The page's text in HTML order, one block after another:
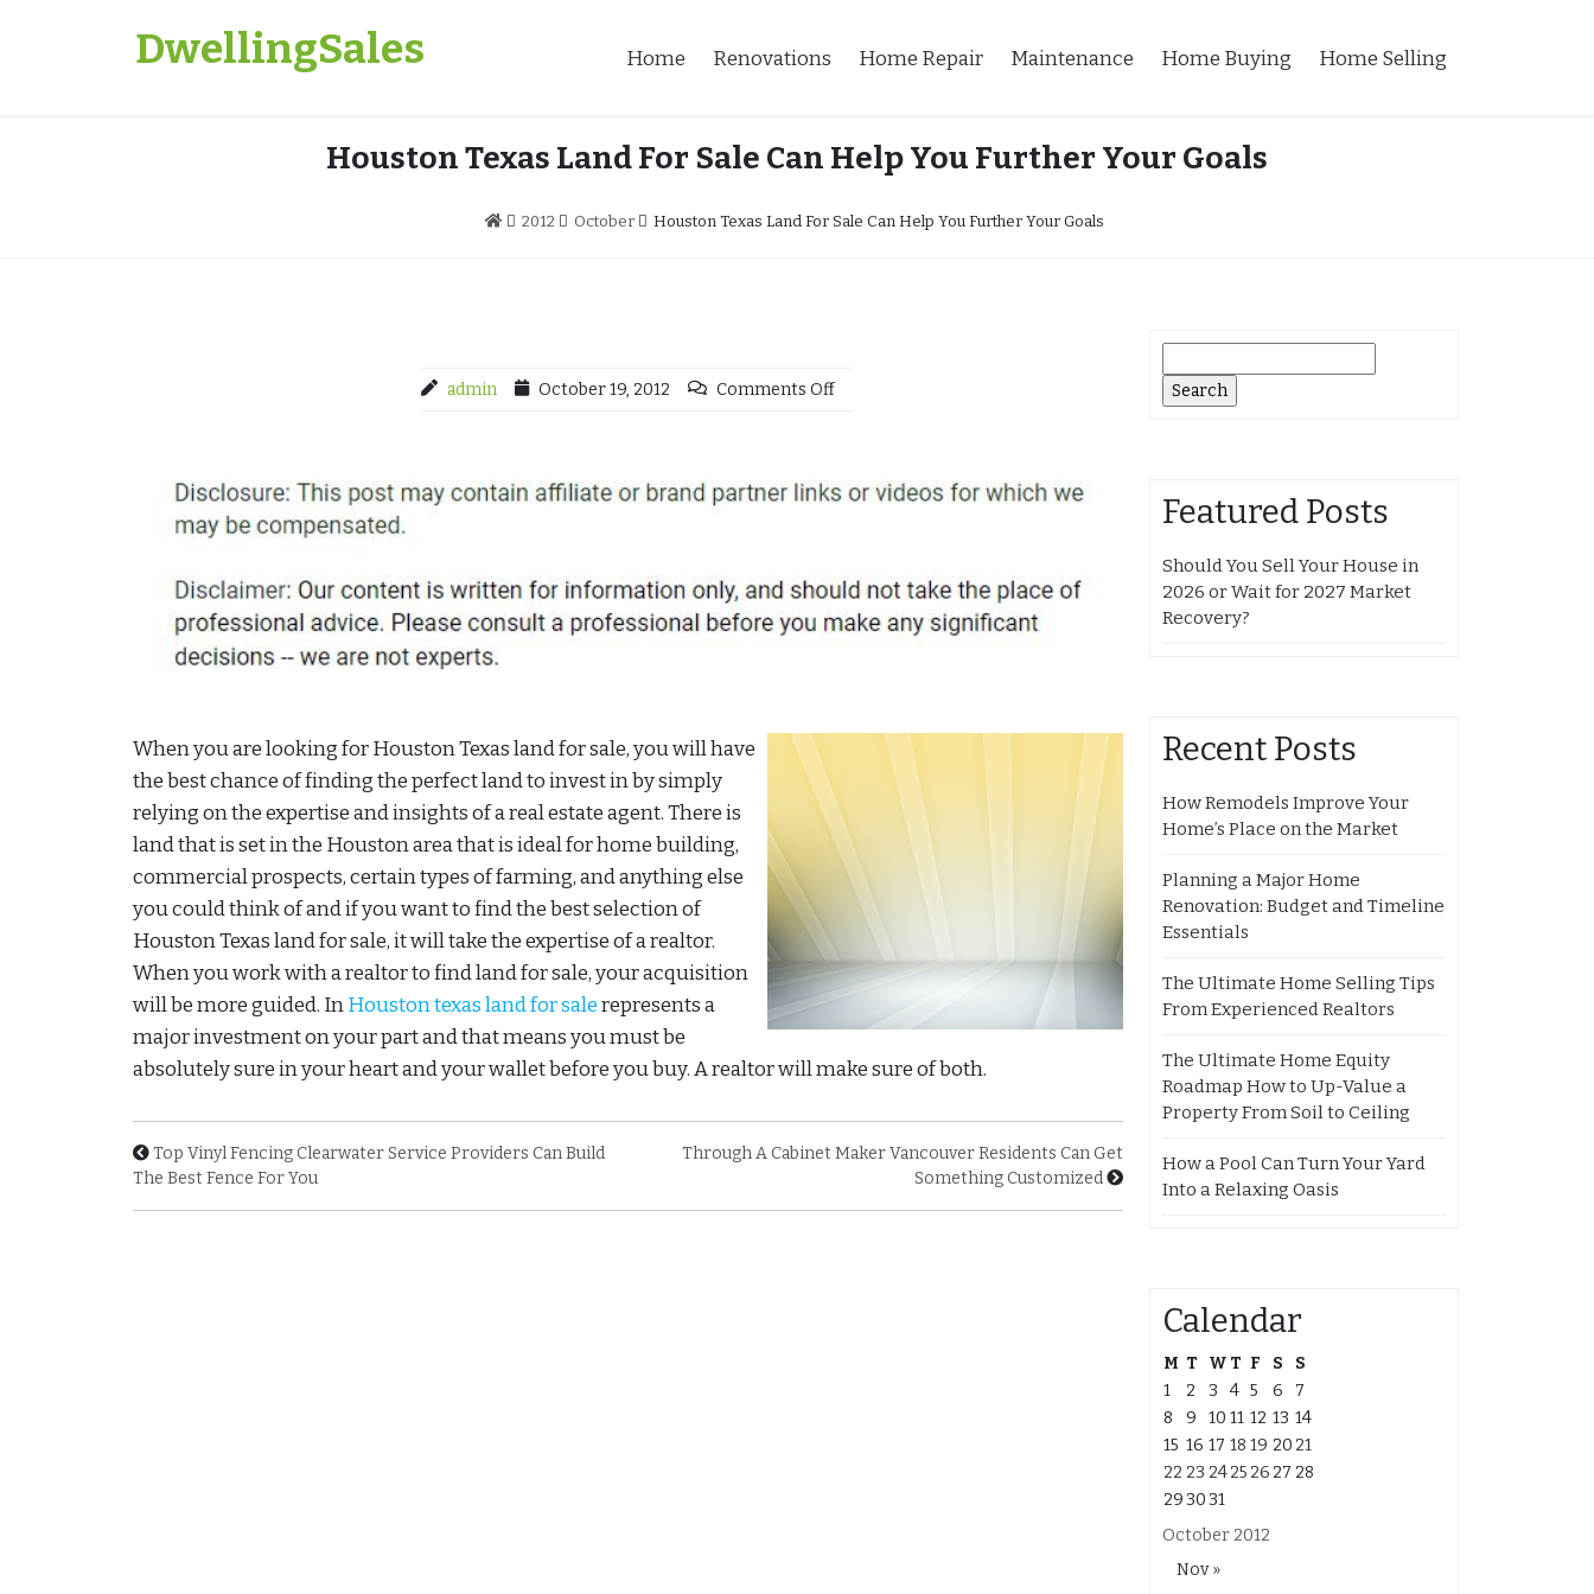
DwellingSales Home Renovations Home Repair Maintenance Home Buying Home Selling
Houston Texas Land For Sale Can Help You Further Your Goals
2012 October Houston Texas Land For Sale Can Help You Further Your Goals
admin October 19, 2012 Comments Off
When you are looking for Houston Texas land for sale, you will have
the best chance of finding the perfect land to invest in by simply
relying on the expertise and insights of a real estate agent. There is
land that is set in the Houston area that is ideal for home building,
commercial prospects, certain types of farming, and anything else
you could think of and if you want to find the best selection of
Houston Texas land for sale, it will take the expertise of a realtor.
When you work with a realtor to find land for sale, your acquisition
will be more guided. InHouston texas land for salerepresents a
major investment on your part and that means you must be
absolutely sure in your heart and your wallet before you buy. A realtor will make sure of both.
Top Vinyl Fencing Clearwater Service Providers Can Build
The Best Fence For You
Through A Cabinet Maker Vancouver Residents Can Get
Something Customized
for:
Featured Posts
Should You Sell Your House in
2026 or Wait for 2027 Market
Recovery?
Recent Posts
How Remodels Improve Your
Home’s Place on the Market
Planning a Major Home
Renovation: Budget and Timeline
Essentials
The Ultimate Home Selling Tips
From Experienced Realtors
The Ultimate Home Equity
Roadmap How to Up-Value a
Property From Soil to Ceiling
How a Pool Can Turn Your Yard
Into a Relaxing Oasis
Calendar
October 2012
M T W T F S
S
1
2 3 4 5 6
7
8
9 10 11 12 13 14
15 16 17 18 19 20 21
22 23 2425 26 27 28
293031
Nov »